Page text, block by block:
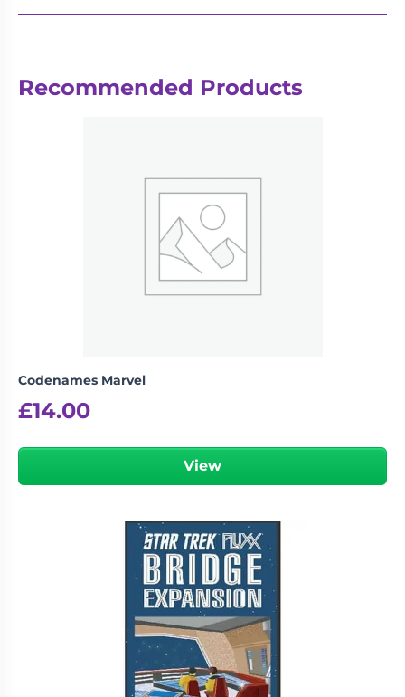
Recommended Products
Codenames Marvel
£14.00
View